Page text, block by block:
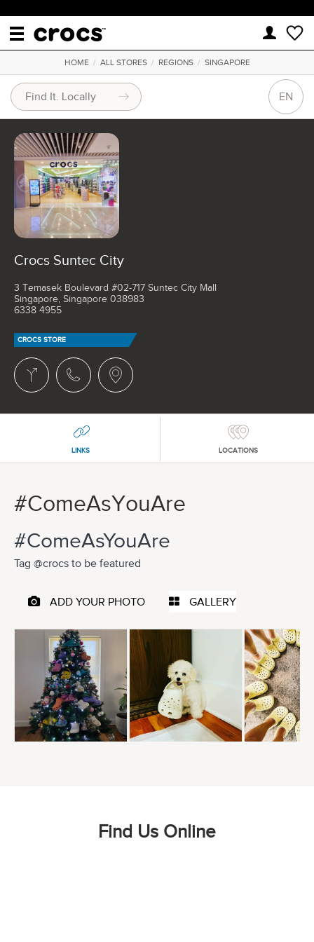
HOME/ ALL STORES/ REGIONS/ SINGAPORE
EN
Crocs Suntec City
3 Temasek Boulevard #02-717 Suntec City Mall
Singapore, Singapore 038983
6338 4955
CROCS STORE
LINKS LOCATIONS
#ComeAsYouAre
Find Us Online